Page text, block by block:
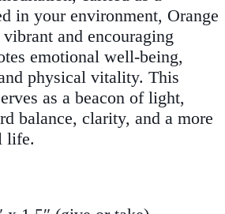
in your environment, Orange
and encouraging
emotional well-being,
physical vitality. This
as a beacon of light,
balance, clarity, and a more
life.